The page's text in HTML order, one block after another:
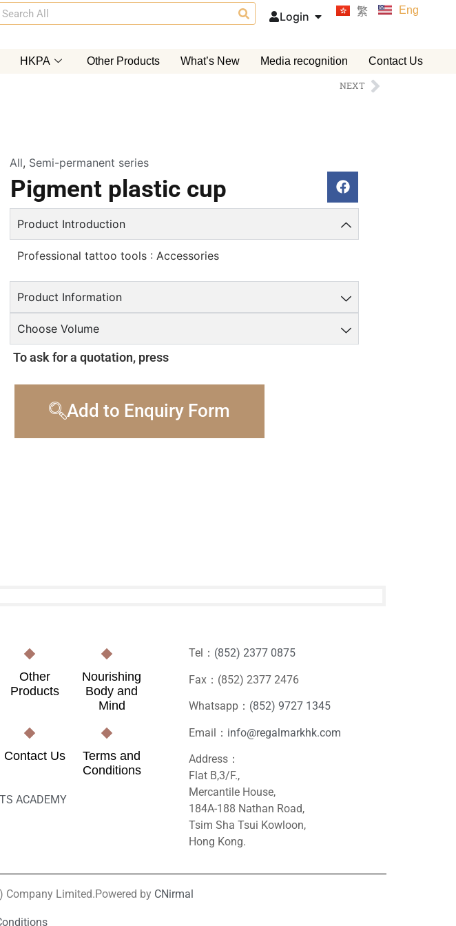
Login 繁 Eng
HKPA Other Products What’s New Media recognition Contact Us
NEXT
All, Semi-permanent series
Pigment plastic cup
Product Introduction
Professional tattoo tools : Accessories
Product Information
Choose Volume
To ask for a quotation, press
Add to Enquiry Form
Other
Products
Nourishing
Body and
Mind
Contact Us
Terms and
Conditions
ACADEMY
Tel： (852) 2377 0875
Fax：(852) 2377 2476
Whatsapp： (852) 9727 1345
Email： info@regalmarkhk.com
Address：
Flat B,3/F.,
Mercantile House,
184A-188 Nathan Road,
Tsim Sha Tsui Kowloon,
Hong Kong.
Company Limited.Powered by CNirmal